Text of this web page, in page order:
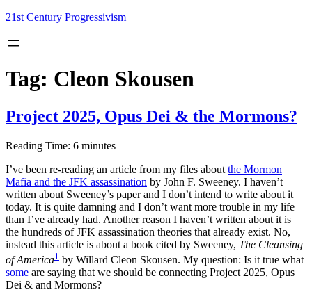
Skip
content
21st Century Progressivism
Tag: Cleon Skousen
Project 2025, Opus Dei & the Mormons?
Reading Time: 6 minutes
I’ve been re-reading an article from my files about the Mormon
Mafia and the JFK assassination by John F. Sweeney. I haven’t
written about Sweeney’s paper and I don’t intend to write about it
today. It is quite damning and I don’t want more trouble in my life
than I’ve already had. Another reason I haven’t written about it is
the hundreds of JFK assassination theories that already exist. No,
instead this article is about a book cited by Sweeney, The Cleansing
of America1 by Willard Cleon Skousen. My question: Is it true what
some are saying that we should be connecting Project 2025, Opus
Dei & and Mormons?